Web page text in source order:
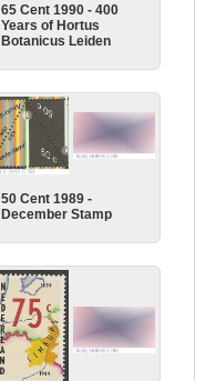
65 Cent 1990 - 400
Years of Hortus
Botanicus Leiden
50 Cent 1989 -
December Stamp